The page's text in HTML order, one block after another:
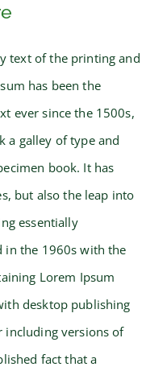
Leisure
text of the printing and
has been the
ever since the 1500s,
a galley of type and
book. It has
but also the leap into
essentially
in the 1960s with the
Lorem Ipsum
desktop publishing
including versions of
fact that a